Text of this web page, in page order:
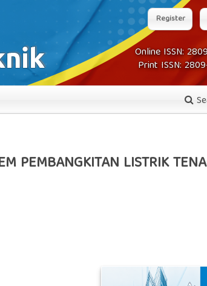
Online ISSN:
Print ISSN:
Register
PEMBANGKITAN LISTRIK